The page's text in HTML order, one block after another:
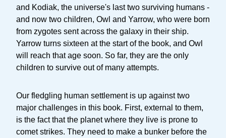
and Kodiak, the universe's last two surviving humans -
and now two children, Owl and Yarrow, who were born
from zygotes sent across the galaxy in their ship.
Yarrow turns sixteen at the start of the book, and Owl
will reach that age soon. So far, they are the only
children to survive out of many attempts.
Our fledgling human settlement is up against two
major challenges in this book. First, external to them,
is the fact that the planet where they live is prone to
comet strikes. They need to make a bunker before the